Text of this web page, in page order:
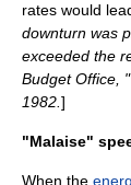
rates would
downturn was
exceeded the
Budget Office,
1982.]
"Malaise"
When the